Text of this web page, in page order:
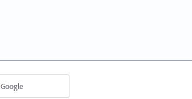
Google